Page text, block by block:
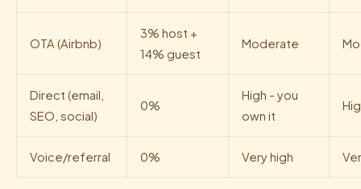
OTA (Airbnb)
3% host +
14% guest
Moderate
Direct (email,
SEO, social)
0%
High - you
own it
Voice/referral 0% Very high